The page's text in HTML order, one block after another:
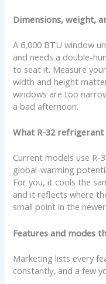
Dimensions, weight,
A 6,000 BTU window
and needs a double-
to seat it. Measure
width and height
windows are too
a bad afternoon.
What R-32
Current models use R-
global-warming
For you, it cools the
and it reflects where
small point in the
Features and modes
Marketing lists every
constantly, and a few